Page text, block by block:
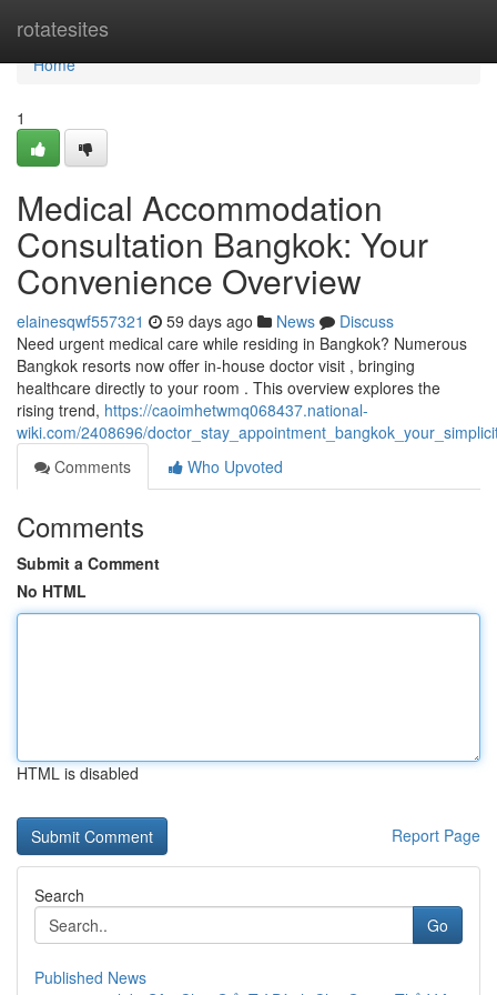
rotatesites
Home
Home
1
Medical Accommodation
Consultation Bangkok: Your
Convenience Overview
elainesqwf557321 59 days ago News
Discuss
Need urgent medical care while residing in Bangkok? Numerous
Bangkok resorts now offer in-house doctor visit , bringing
healthcare directly to your room . This overview explores the
rising trend, https://caoimhetwmq068437.national-
wiki.com/2408696/
Comments
Who Upvoted
Comments
Submit a Comment
No HTML
HTML is disabled
Report Page
Search
Go
Published News